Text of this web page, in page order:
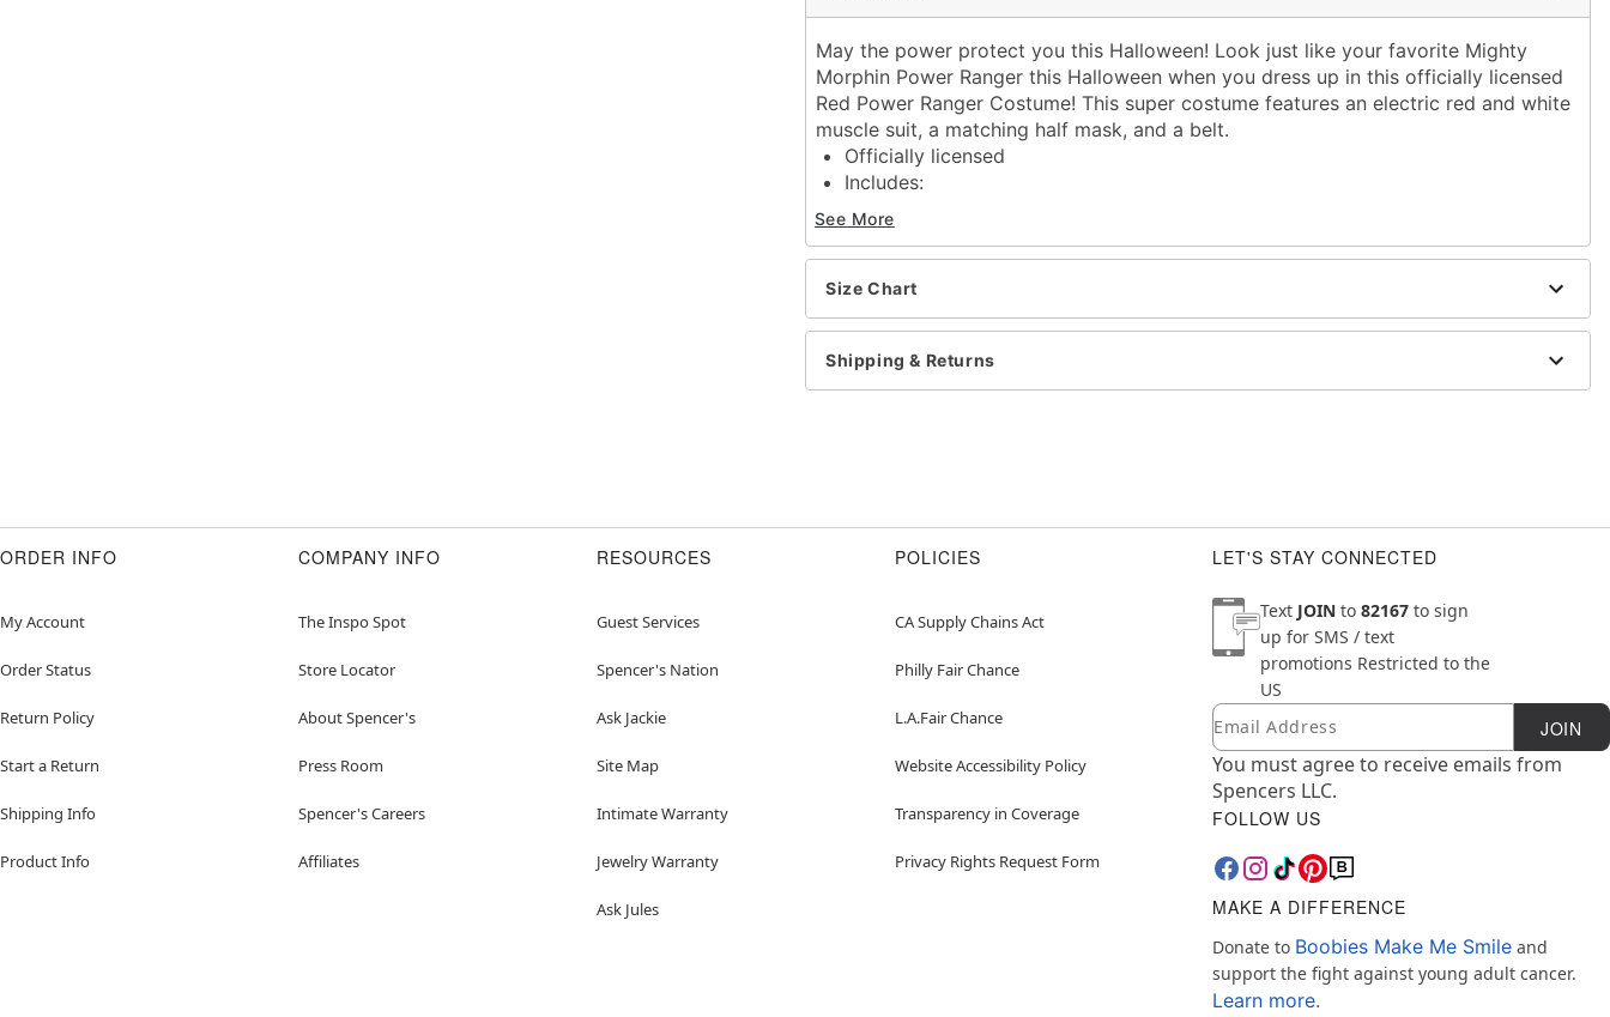
May the power protect you this Halloween! Look just like your favorite Mighty
Morphin Power Ranger this Halloween when you dress up in this officially licensed
Red Power Ranger Costume! This super costume features an electric red and white
muscle suit, a matching half mask, and a belt.
Officially licensed
Includes:
Half mask
Belt
Long sleeves
Velcro closure
Material: Polyester
Care: Spot clean only
Imported
See More
Size Chart
Shipping & Returns
ORDER INFO
My Account
Order Status
Return Policy
Start a Return
Shipping Info
Product Info
COMPANY INFO
The Inspo Spot
Store Locator
About Spencer's
Press Room
Spencer's Careers
Affiliates
RESOURCES
Guest Services
Spencer's Nation
Ask Jackie
Site Map
Intimate Warranty
Jewelry Warranty
Ask Jules
POLICIES
CA Supply Chains Act
Philly Fair Chance
L.A.Fair Chance
Website Accessibility Policy
Transparency in Coverage
Privacy Rights Request Form
LET'S STAY CONNECTED
Text JOIN to 82167 to sign
up for SMS / text
promotions Restricted to the
US
Newsletter Subscription
Email JOIN
You must agree to receive emails from
Spencers LLC.
FOLLOW US
MAKE A DIFFERENCE
Donate to Boobies Make Me Smile and
support the fight against young adult cancer.
Learn more.